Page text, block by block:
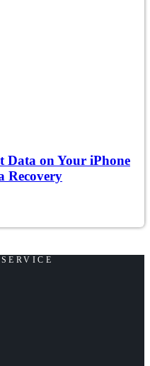
Data on Your iPhone
Recovery